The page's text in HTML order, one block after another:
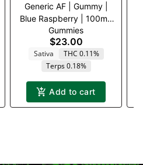
Generic AF | Gummy |
Blue Raspberry | 100mg
20pk
Gummies
$23.00
Sativa
THC 0.11%
Terps 0.18%
Add to cart